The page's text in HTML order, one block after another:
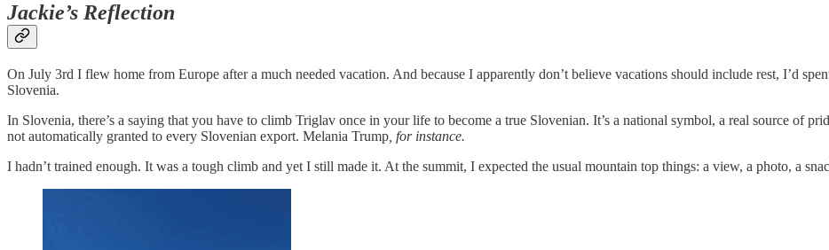
Jackie’s Reflection
On July 3rd I flew home from Europe after a much needed vacation. And because I apparently don’t believe vacations should include rest, I’d
Slovenia.
In Slovenia, there’s a saying that you have to climb Triglav once in your life to become a true Slovenian. It’s a national symbol, a real source of
not automatically granted to every Slovenian export. Melania Trump , for instance.
I hadn’t trained enough. It was a tough climb and yet I still made it. At the summit, I expected the usual mountain top things: a view, a photo, a